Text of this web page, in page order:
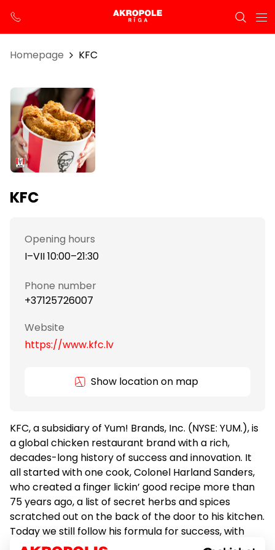
Homepage KFC
KFC
Opening hours
I–VII 10:00–21:30
Phone number
+37125726007
Website
https://www.kfc.lv
Show location on map
KFC, a subsidiary of Yum! Brands, Inc. (NYSE: YUM.), is
a global chicken restaurant brand with a rich,
decades-long history of success and innovation. It
all started with one cook, Colonel Harland Sanders,
who created a finger lickin’ good recipe more than
75 years ago, a list of secret herbs and spices
scratched out on the back of the door to his kitchen.
Today we still follow his formula for success, with
real cooks breading and freshly preparing our